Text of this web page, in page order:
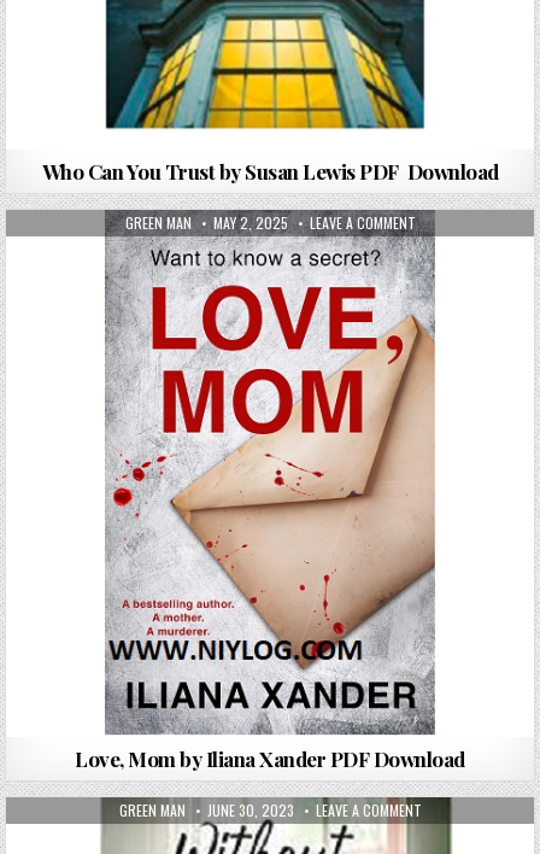
Who Can You Trust by Susan Lewis PDF Download
AUTHOR:
GREEN MAN PUBLISHED DATE:
MAY 2, 2025 LEAVE A COMMENTON LOVE, MOM BY
Love, Mom by Iliana Xander PDF Download
AUTHOR:
GREEN MAN PUBLISHED DATE:
JUNE 30, 2023 LEAVE A COMMENTON WITHOUT